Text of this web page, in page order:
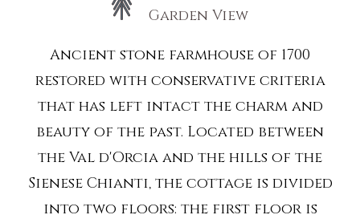
Garden View
Ancient stone farmhouse of 1700
restored with conservative criteria
that has left intact the charm and
beauty of the past. Located between
the Val d'Orcia and the hills of the
Sienese Chianti, the cottage is divided
into two floors: the first floor is